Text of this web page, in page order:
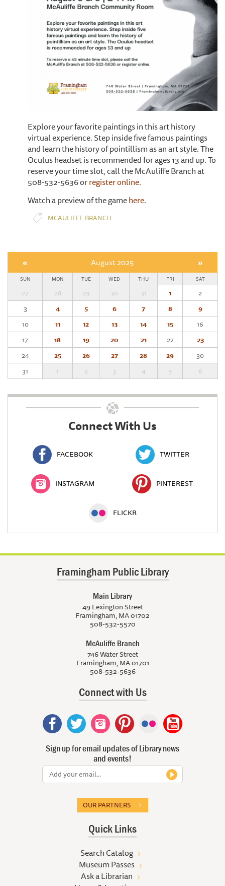
Explore your favorite paintings in this art history
virtual experience. Step inside five famous paintings
and learn the history of pointillism as an art style. The
Oculus headset is recommended for ages 13 and up. To
reserve your time slot, call the McAuliffe Branch at
508-532-5636 orregister online.
Watch a preview of the gamehere.
MCAULIFFE BRANCH
« August 2025 »
SUN MON TUE WED THU FRI SAT
27 28 29 30 31 1
2
3
4 5 6 7 8
9
10
11 12 13 14 15
16
17
18 19 20 21 22
23
24
25 26 27 28 29
30
31
1 2 3 4 5 6
Connect With Us
FACEBOOK TWITTER
INSTAGRAM PINTEREST
FLICKR
Framingham Public Library
Main Library
49 Lexington Street
Framingham, MA 01702
508-532-5570
McAuliffe Branch
746 Water Street
Framingham, MA 01701
508-532-5636
Connect with Us
Sign up for email updates of Library news
and events!
OUR PARTNERS
Quick Links
Search Catalog
Museum Passes
Ask a Librarian